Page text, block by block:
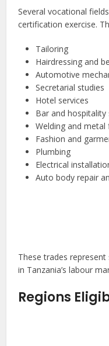
Several vocational
certification exercise.
Tailoring
Hairdressing and
Automotive
Secretarial studies
Hotel services
Bar and hospitality
Welding and metal
Fashion and
Plumbing
Electrical
Auto body repair
These trades
in Tanzania’s labour
Regions